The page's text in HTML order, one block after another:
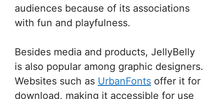
audiences because of its associations
with fun and playfulness.
Besides media and products, JellyBelly
is also popular among graphic designers.
Websites such as UrbanFonts offer it for
download, making it accessible for use